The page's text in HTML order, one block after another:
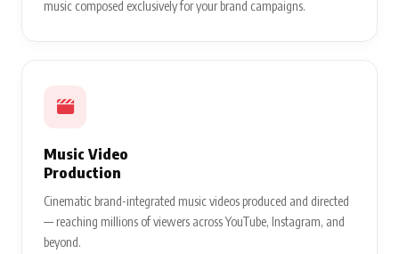
music composed exclusively for your brand campaigns.
Music Video
Production
Cinematic brand-integrated music videos produced and directed
— reaching millions of viewers across YouTube, Instagram, and
beyond.